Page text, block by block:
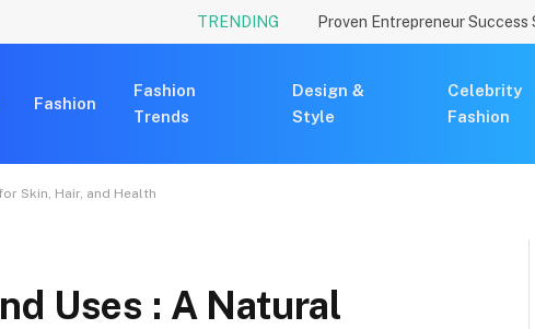
TRENDING
Fashion
Fashion
Trends
Design &
Style
Celebrity
Fashion
Skin, Hair, and Health
Uses : A Natural